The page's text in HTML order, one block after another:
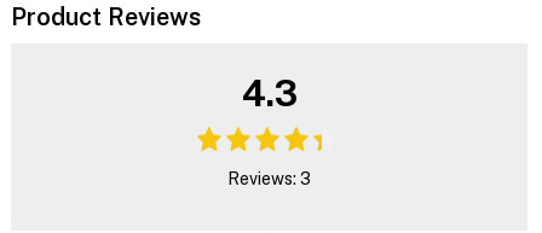
Product Reviews
4.3
Reviews: 3